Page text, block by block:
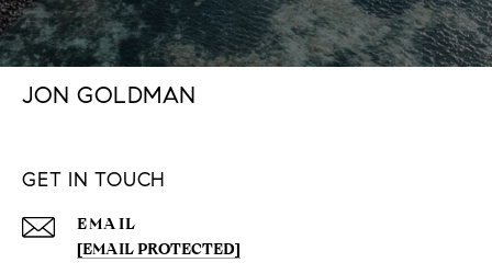
JON GOLDMAN
GET IN TOUCH
EMAIL
[EMAIL PROTECTED]